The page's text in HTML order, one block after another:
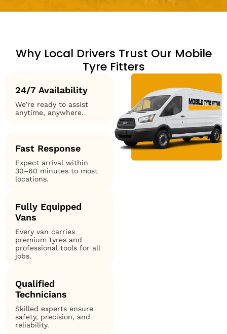
Why Local Drivers Trust Our Mobile
Tyre Fitters
24/7 Availability
We’re ready to assist
anytime, anywhere.
Fast Response
Expect arrival within
30–60 minutes to most
locations.
Fully Equipped
Vans
Every van carries
premium tyres and
professional tools for all
jobs.
Qualified
Technicians
Skilled experts ensure
safety, precision, and
reliability.